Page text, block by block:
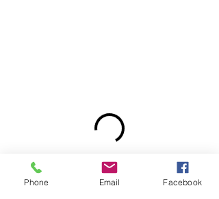
Phone Email Facebook